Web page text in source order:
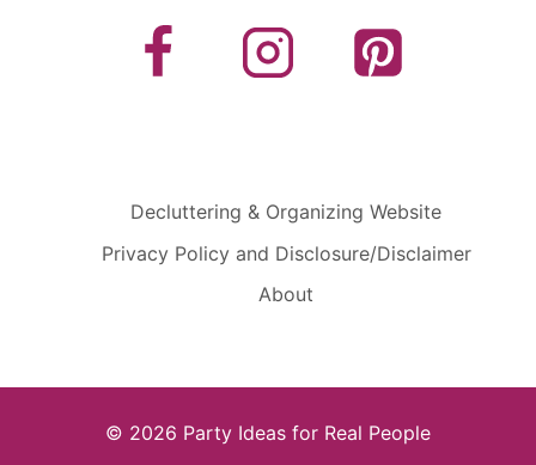
Decluttering & Organizing Website
Privacy Policy and Disclosure/Disclaimer
About
© 2026 Party Ideas for Real People